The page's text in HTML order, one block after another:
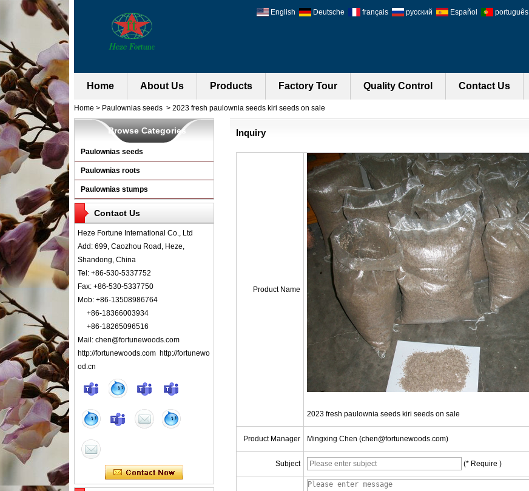
English Deutsche français русский Español português
Home About Us Products Factory Tour Quality Control Contact Us
Home > Paulownias seeds > 2023 fresh paulownia seeds kiri seeds on sale
Browse Categories
Paulownias seeds
Paulownias roots
Paulownias stumps
Contact Us
Heze Fortune International Co., Ltd
Add: 699, Caozhou Road, Heze,
Shandong, China
Tel: +86-530-5337752
Fax: +86-530-5337750
Mob: +86-13508986764
+86-18366003934
+86-18265096516
Mail: chen@fortunewoods.com
http://fortunewoods.com http://fortunewo
od.cn
Inquiry
Product Name
2023 fresh paulownia seeds kiri seeds on sale
Product Manager Mingxing Chen (chen@fortunewoods.com)
Subject (* Require )